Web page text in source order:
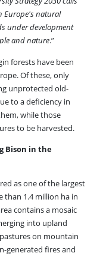
Europe's natural
under development
and nature.”
forests have been
Of these, only
unprotected old-
to a deficiency in
while those
to be harvested.
Bison in the
as one of the largest
than 1.4 million ha in
contains a mosaic
into upland
on mountain
generated fires and